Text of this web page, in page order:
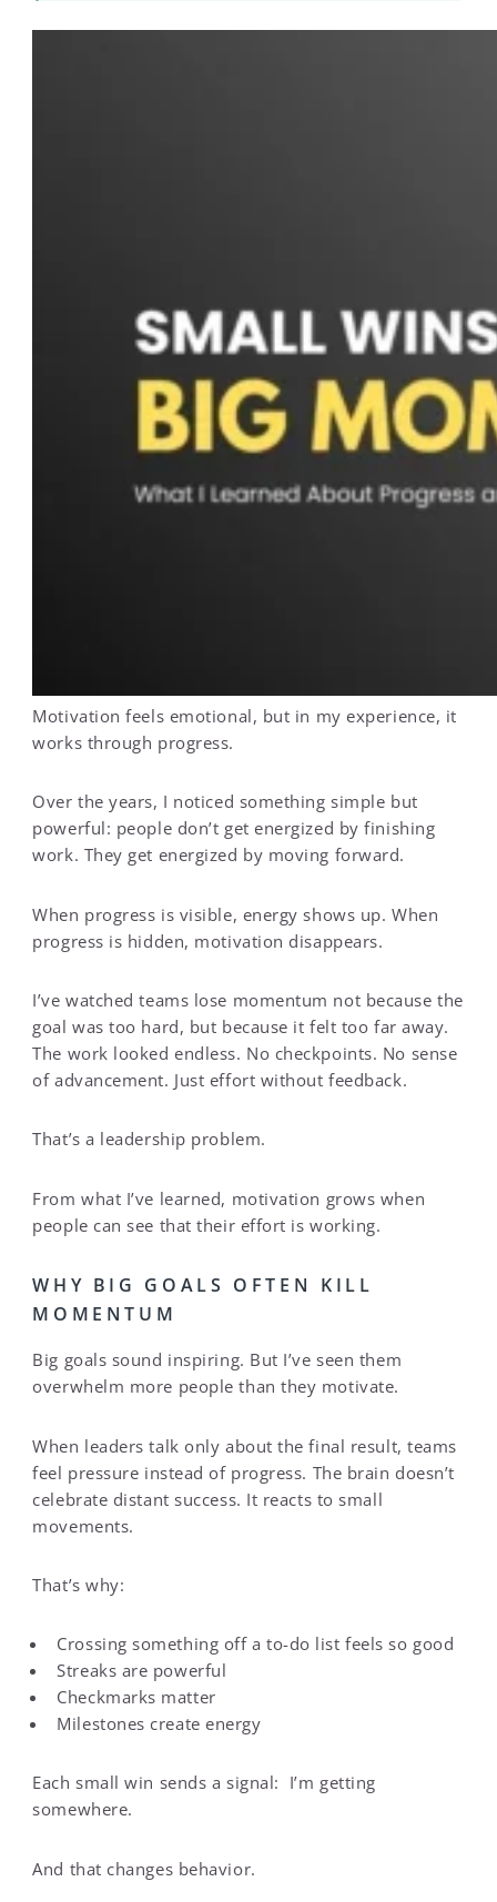
Motivation feels emotional, but in my experience, it
works through progress.
Over the years, I noticed something simple but
powerful: people don’t get energized by finishing
work. They get energized by moving forward.
When progress is visible, energy shows up. When
progress is hidden, motivation disappears.
I’ve watched teams lose momentum not because the
goal was too hard, but because it felt too far away.
The work looked endless. No checkpoints. No sense
of advancement. Just effort without feedback.
That’s a leadership problem.
From what I’ve learned, motivation grows when
people can see that their effort is working.
WHY BIG GOALS OFTEN KILL
MOMENTUM
Big goals sound inspiring. But I’ve seen them
overwhelm more people than they motivate.
When leaders talk only about the final result, teams
feel pressure instead of progress. The brain doesn’t
celebrate distant success. It reacts to small
movements.
That’s why:
Crossing something off a to-do list feels so good
Streaks are powerful
Checkmarks matter
Milestones create energy
Each small win sends a signal: I’m getting
somewhere.
And that changes behavior.